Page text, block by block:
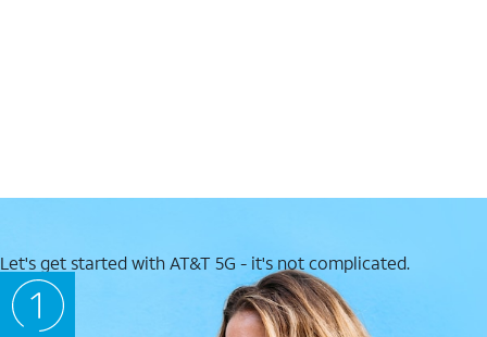
Let's get started with AT&T 5G - it's not complicated.